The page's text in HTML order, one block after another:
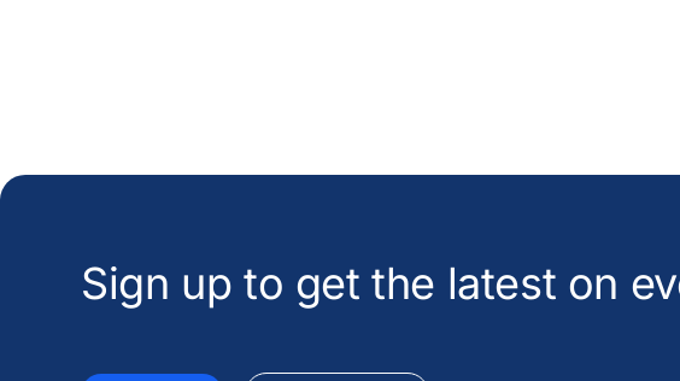
Sign up to get the latest on